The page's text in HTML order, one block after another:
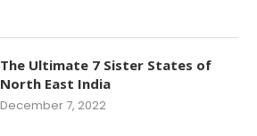
The Ultimate 7 Sister States of
North East India
December 7, 2022